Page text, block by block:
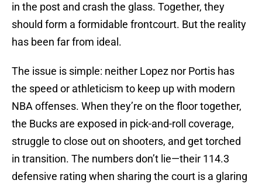
in the post and crash the glass. Together, they
should form a formidable frontcourt. But the reality
has been far from ideal.
The issue is simple: neither Lopez nor Portis has
the speed or athleticism to keep up with modern
NBA offenses. When they’re on the floor together,
the Bucks are exposed in pick-and-roll coverage,
struggle to close out on shooters, and get torched
in transition. The numbers don’t lie—their 114.3
defensive rating when sharing the court is a glaring